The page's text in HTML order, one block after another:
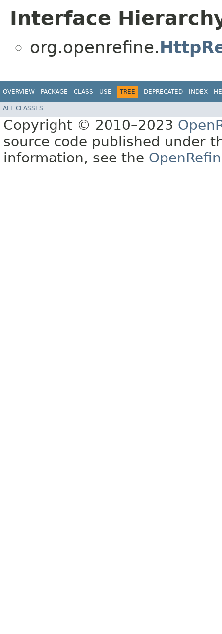
Interface
org.openrefine.
OVERVIEW PACKAGE CLASS USE TREE DEPRECATED INDEX
ALL CLASSES
Copyright © 2010–2023
source code published under
information, see the